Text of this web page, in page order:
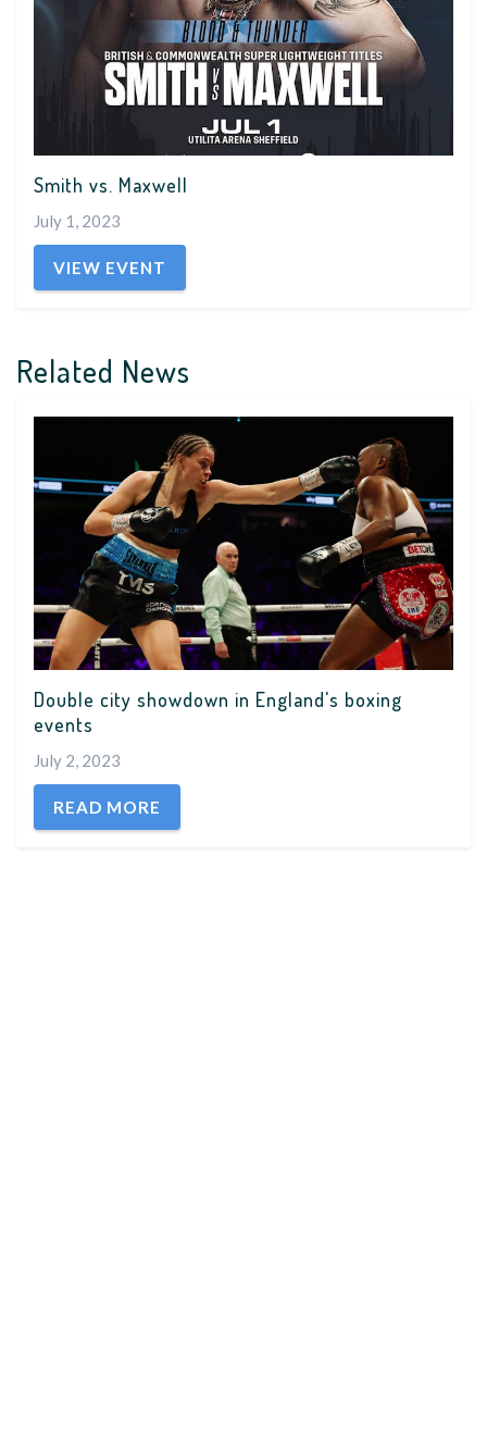
Smith vs. Maxwell
July 1, 2023
VIEW EVENT
Related News
Double city showdown in England's boxing
events
July 2, 2023
READ MORE